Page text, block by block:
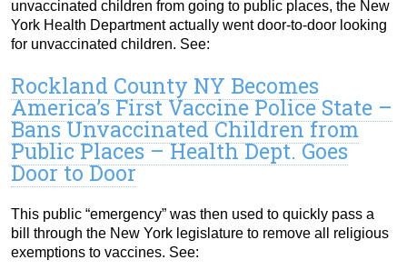
unvaccinated children from going to public places, the New
York Health Department actually went door-to-door looking
for unvaccinated children. See:
Rockland County NY Becomes
America’s First Vaccine Police State –
Bans Unvaccinated Children from
Public Places – Health Dept. Goes
Door to Door
This public “emergency” was then used to quickly pass a
bill through the New York legislature to remove all religious
exemptions to vaccines. See: